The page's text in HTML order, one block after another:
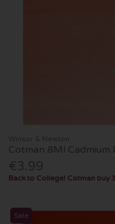
Winsor & Newton
Cotman 8Ml Cadmium
€3.99
Back to College! Cotman buy
Sale